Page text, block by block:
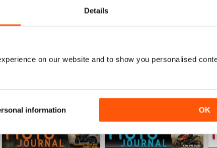
Details
on our website and to show you personalised
information OK